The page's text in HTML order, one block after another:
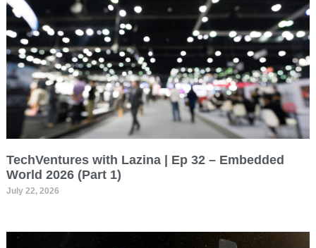
TechVentures with Lazina | Ep 32 – Embedded
World 2026 (Part 1)
July 22, 2026